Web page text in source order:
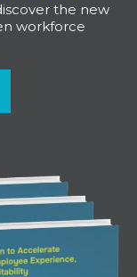
the new
workforce